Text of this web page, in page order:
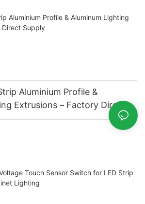
Aluminium Profile &
Extrusions – Factory Direct